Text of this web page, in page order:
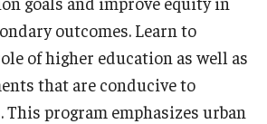
outcomes. Learn to
of higher education as well as
that are conducive to
This program emphasizes urban